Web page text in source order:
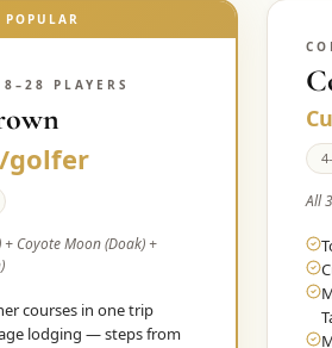
POPULAR
PLAYERS
golfer
Coyote Moon (Doak) +
courses in one trip
lodging — steps from
All